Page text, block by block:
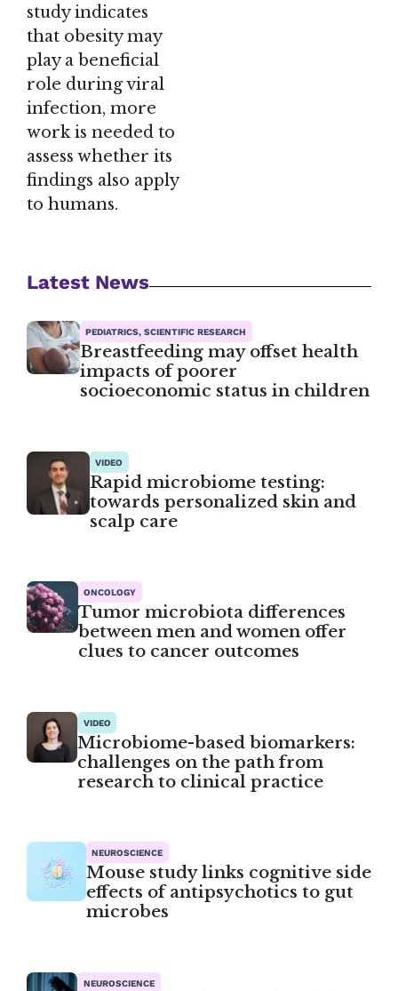
study indicates
that obesity may
play a beneficial
role during viral
infection, more
work is needed to
assess whether its
findings also apply
to humans.
Latest News
PEDIATRICS, SCIENTIFIC RESEARCH
Breastfeeding may offset health
impacts of poorer
socioeconomic status in children
VIDEO
Rapid microbiome testing:
towards personalized skin and
scalp care
ONCOLOGY
Tumor microbiota differences
between men and women offer
clues to cancer outcomes
VIDEO
Microbiome-based biomarkers:
challenges on the path from
research to clinical practice
NEUROSCIENCE
Mouse study links cognitive side
effects of antipsychotics to gut
microbes
NEUROSCIENCE